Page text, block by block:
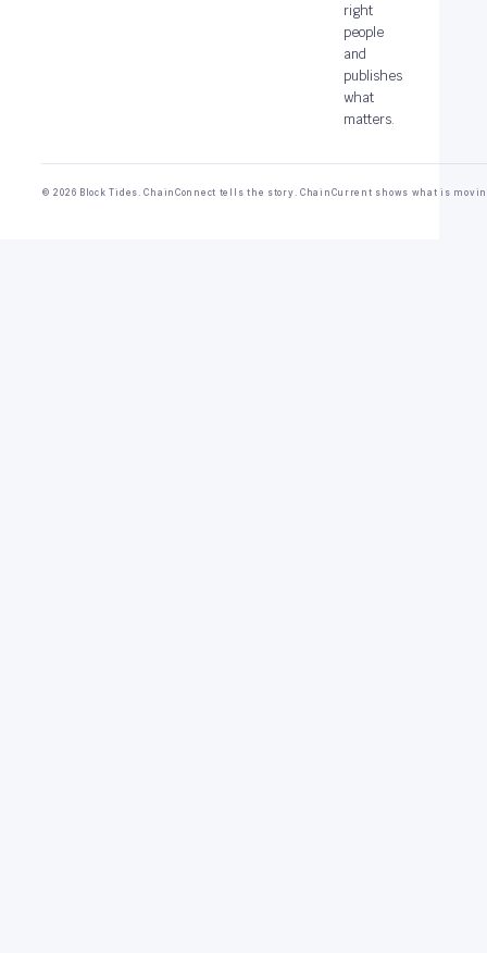
right
people
and
publishes
what
matters.
© 2026 Block Tides. ChainConnect tells the story. ChainCurrent shows what is